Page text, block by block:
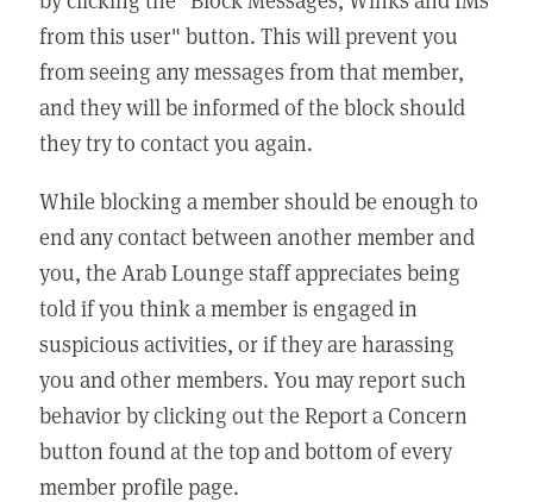
from this user" button. This will prevent you
from seeing any messages from that member,
and they will be informed of the block should
they try to contact you again.
While blocking a member should be enough to
end any contact between another member and
you, the Arab Lounge staff appreciates being
told if you think a member is engaged in
suspicious activities, or if they are harassing
you and other members. You may report such
behavior by clicking out the Report a Concern
button found at the top and bottom of every
member profile page.